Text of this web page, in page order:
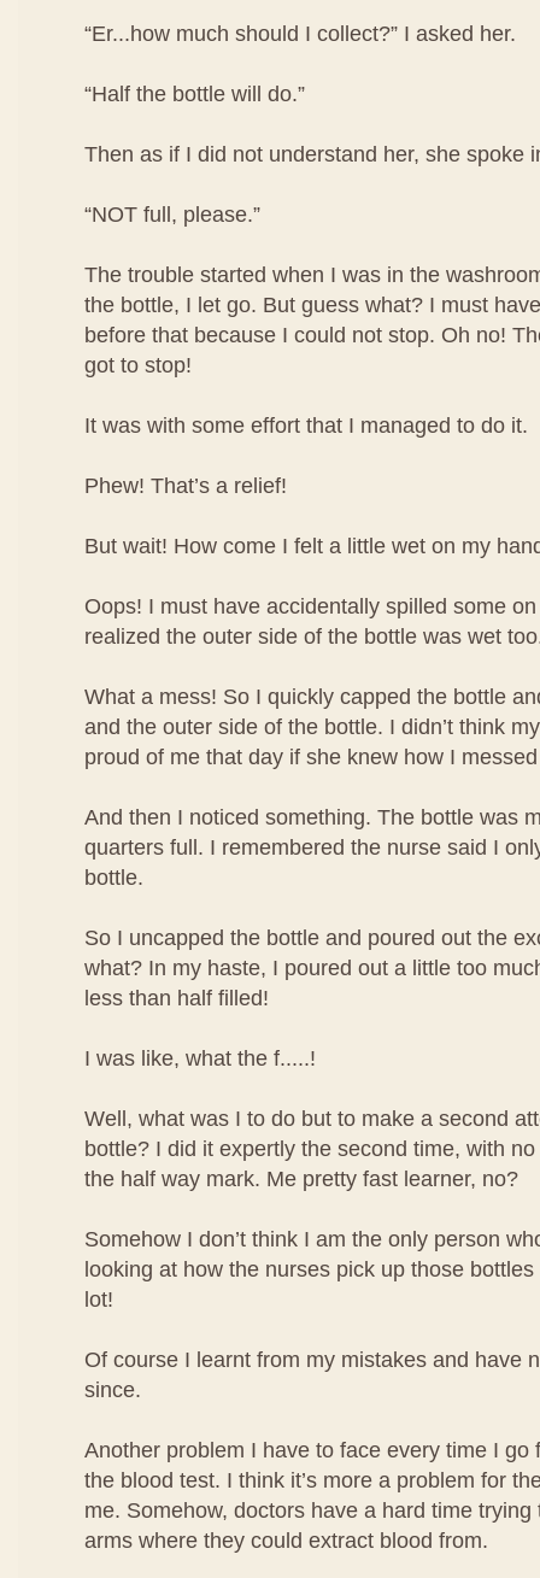
“Er...how much should I collect?” I asked her.
“Half the bottle will do.”
Then as if I did not understand her, she spoke
“NOT full, please.”
The trouble started when I was in the
the bottle, I let go. But guess what? I must
before that because I could not stop. Oh no!
got to stop!
It was with some effort that I managed to do it.
Phew! That’s a relief!
But wait! How come I felt a little wet on my
Oops! I must have accidentally spilled some
realized the outer side of the bottle was wet
What a mess! So I quickly capped the bottle
and the outer side of the bottle. I didn’t think
proud of me that day if she knew how I
And then I noticed something. The bottle was
quarters full. I remembered the nurse said I
bottle.
So I uncapped the bottle and poured out the
what? In my haste, I poured out a little too
less than half filled!
I was like, what the f.....!
Well, what was I to do but to make a second
bottle? I did it expertly the second time, with
the half way mark. Me pretty fast learner, no?
Somehow I don’t think I am the only person
looking at how the nurses pick up those
lot!
Of course I learnt from my mistakes and have
since.
Another problem I have to face every time I go
the blood test. I think it’s more a problem for
me. Somehow, doctors have a hard time
arms where they could extract blood from.